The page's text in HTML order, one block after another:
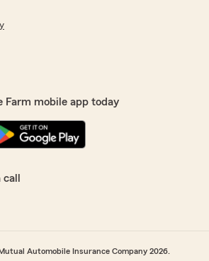
Farm mobile app today
Automobile Insurance Company 2026.